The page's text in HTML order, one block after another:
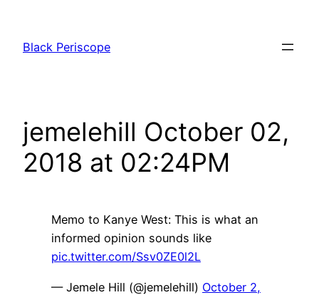
content
Black Periscope
jemelehill October 02,
2018 at 02:24PM
Memo to Kanye West: This is what an
informed opinion sounds like
pic.twitter.com/Ssv0ZE0l2L
— Jemele Hill (@jemelehill) October 2,